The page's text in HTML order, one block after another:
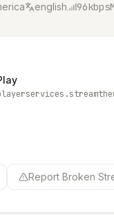
english 96kbps
Report Broken